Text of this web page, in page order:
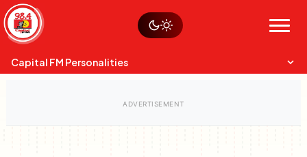
Skip
to
content
Menu
Sustainability
Op-Eds
Capital FM Personalities
Watch live